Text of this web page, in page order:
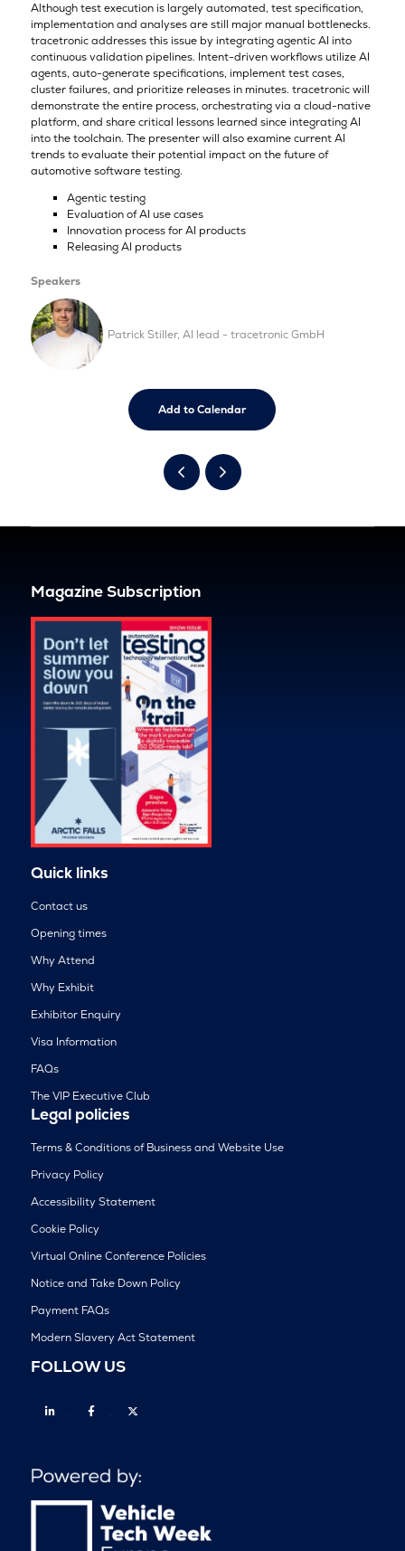
Although test execution is largely automated, test specification,
implementation and analyses are still major manual bottlenecks.
tracetronic addresses this issue by integrating agentic AI into
continuous validation pipelines. Intent-driven workflows utilize AI
agents, auto-generate specifications, implement test cases,
cluster failures, and prioritize releases in minutes. tracetronic will
demonstrate the entire process, orchestrating via a cloud-native
platform, and share critical lessons learned since integrating AI
into the toolchain. The presenter will also examine current AI
trends to evaluate their potential impact on the future of
automotive software testing.
Agentic testing
Evaluation of AI use cases
Innovation process for AI products
Releasing AI products
Speakers
Patrick Stiller, AI lead - tracetronic GmbH
Add to Calendar
Magazine Subscription
Quick links
Contact us
Opening times
Why Attend
Why Exhibit
Exhibitor Enquiry
Visa Information
FAQs
The VIP Executive Club
Legal policies
Terms & Conditions of Business and Website Use
Privacy Policy
Accessibility Statement
Cookie Policy
Virtual Online Conference Policies
Notice and Take Down Policy
Payment FAQs
Modern Slavery Act Statement
FOLLOW US
Linkedin Facebook